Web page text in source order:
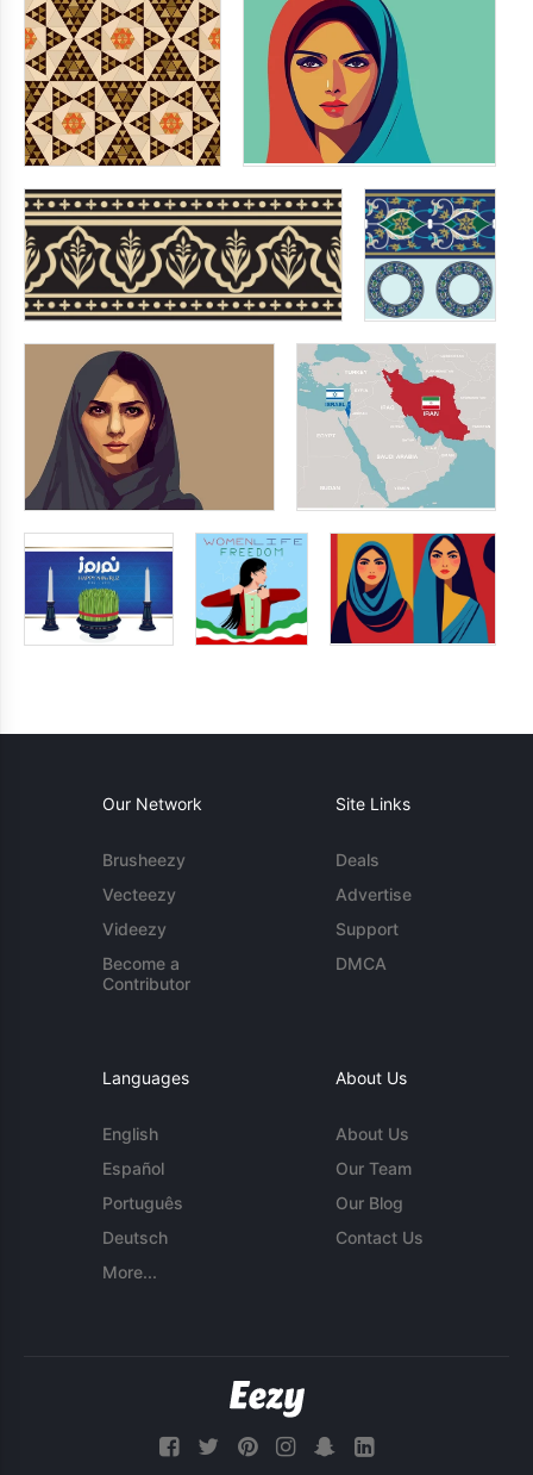
Our Network
Brusheezy
Vecteezy
Videezy
Become a
Contributor
Site Links
Deals
Advertise
Support
DMCA
Languages
English
Español
Português
Deutsch
More...
About Us
About Us
Our Team
Our Blog
Contact Us